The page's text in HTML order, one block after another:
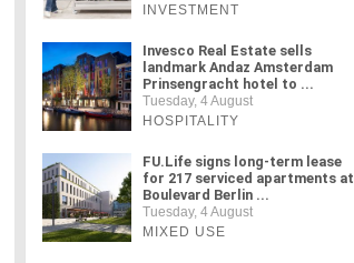
INVESTMENT
Invesco Real Estate sells
landmark Andaz Amsterdam
Prinsengracht hotel to ...
Tuesday, 4 August
HOSPITALITY
FU.Life signs long-term lease
for 217 serviced apartments at
Boulevard Berlin ...
Tuesday, 4 August
MIXED USE